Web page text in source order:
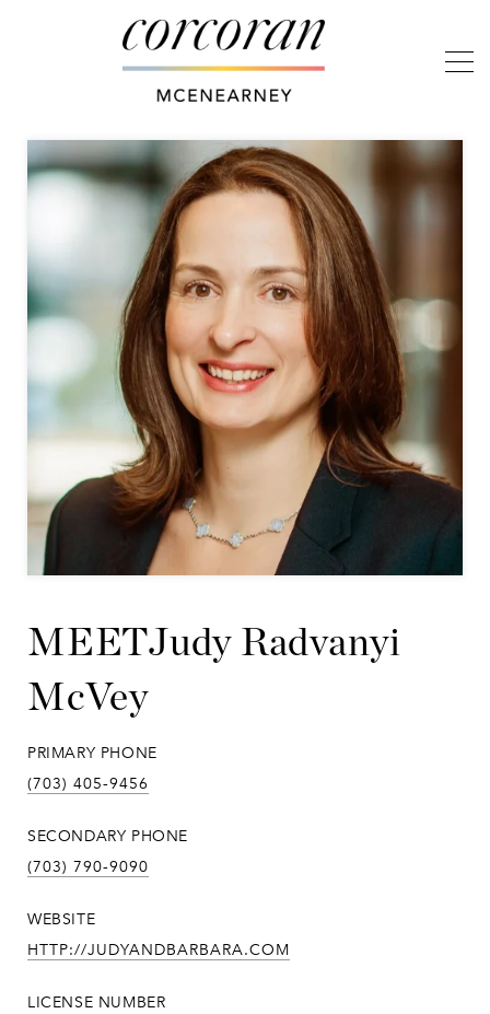
Judy Radvanyi
McVey
PRIMARY PHONE
(703) 405-9456
SECONDARY PHONE
(703) 790-9090
WEBSITE
HTTP://JUDYANDBARBARA.COM
LICENSE NUMBER